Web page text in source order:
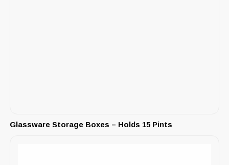
Glassware Storage Boxes – Holds 15 Pints